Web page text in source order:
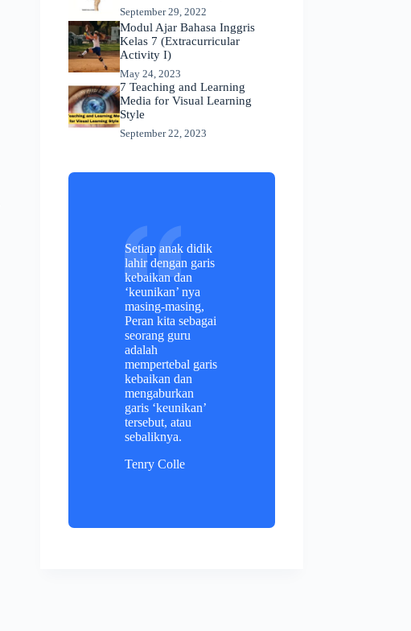
September 29, 2022
Modul Ajar Bahasa Inggris
Kelas 7 (Extracurricular
Activity I)
May 24, 2023
7 Teaching and Learning
Media for Visual Learning
Style
September 22, 2023
Setiap anak didik
lahir dengan garis
kebaikan dan
‘keunikan’ nya
masing-masing,
Peran kita sebagai
seorang guru
adalah
mempertebal garis
kebaikan dan
mengaburkan
garis ‘keunikan’
tersebut, atau
sebaliknya.
Tenry Colle